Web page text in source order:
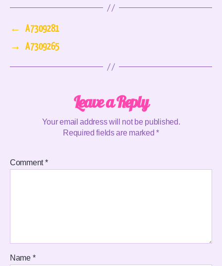
←
A7309281
→
A7309265
Leave a Reply
Your email address will not be published.
Required fields are marked*
Comment*
Name *